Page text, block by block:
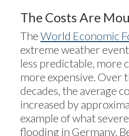
The Costs Are
TheWorld Economic
extreme weather
less predictable, more
more expensive. Over
decades, the average
increased by
example of what
flooding in Germany,